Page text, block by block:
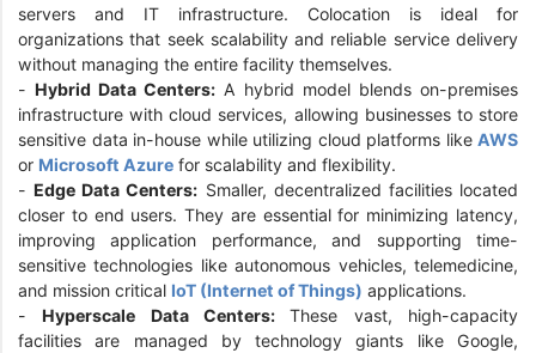
servers and IT infrastructure. Colocation is ideal for
organizations that seek scalability and reliable service delivery
without managing the entire facility themselves.
- Hybrid Data Centers: A hybrid model blends on-premises
infrastructure with cloud services, allowing businesses to store
sensitive data in-house while utilizing cloud platforms like AWS
or Microsoft Azure for scalability and flexibility.
- Edge Data Centers: Smaller, decentralized facilities located
closer to end users. They are essential for minimizing latency,
improving application performance, and supporting time-
sensitive technologies like autonomous vehicles, telemedicine,
and mission critical IoT (Internet of Things) applications.
- Hyperscale Data Centers:These vast, high-capacity
facilities are managed by technology giants like Google,